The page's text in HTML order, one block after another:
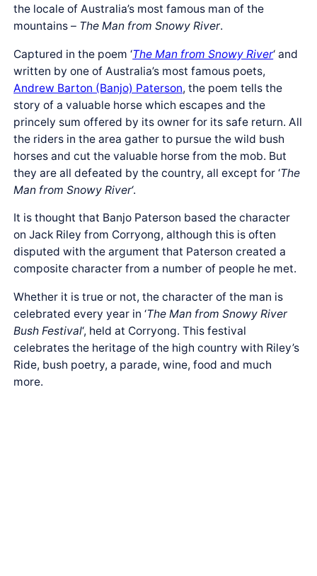
the locale of Australia’s most famous man of the
mountains – The Man from Snowy River.
Captured in the poem ‘The Man from Snowy River‘ and
written by one of Australia’s most famous poets,
Andrew Barton (Banjo) Paterson, the poem tells the
story of a valuable horse which escapes and the
princely sum offered by its owner for its safe return. All
the riders in the area gather to pursue the wild bush
horses and cut the valuable horse from the mob. But
they are all defeated by the country, all except for ‘The
Man from Snowy River‘.
It is thought that Banjo Paterson based the character
on Jack Riley from Corryong, although this is often
disputed with the argument that Paterson created a
composite character from a number of people he met.
Whether it is true or not, the character of the man is
celebrated every year in ‘The Man from Snowy River
Bush Festival‘, held at Corryong. This festival
celebrates the heritage of the high country with Riley’s
Ride, bush poetry, a parade, wine, food and much
more.